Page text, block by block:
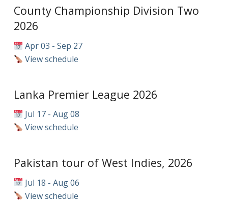
County Championship Division Two
2026
Apr 03 - Sep 27
View schedule
Lanka Premier League 2026
Jul 17 - Aug 08
View schedule
Pakistan tour of West Indies, 2026
Jul 18 - Aug 06
View schedule